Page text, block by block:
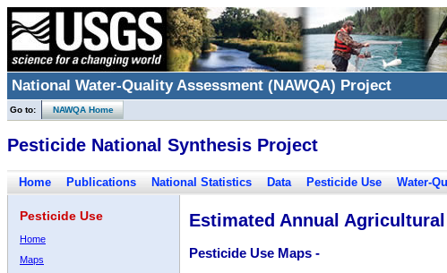
National Water-Quality Assessment (NAWQA) Project
Go to: NAWQA Home
Pesticide National Synthesis Project
Home Publications National Statistics Data Pesticide Use Water-
Pesticide Use
Home
Maps
Estimated Annual
Pesticide Use Maps -